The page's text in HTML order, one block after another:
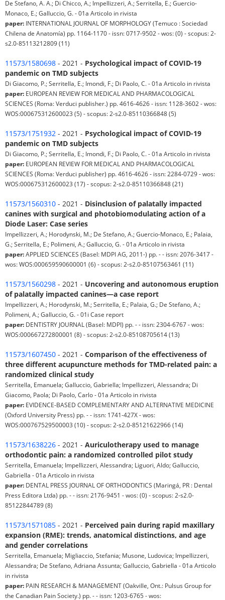
De Stefano, A. A.; Di Chicco, A.; Impellizzeri, A.; Serritella, E.; Guercio-
Monaco, E.; Galluccio, G. - 01a Articolo in rivista
paper: INTERNATIONAL JOURNAL OF MORPHOLOGY (Temuco : Sociedad
Chilena de Anatomía) pp. 1164-1170 - issn: 0717-9502 - wos: (0) - scopus: 2-
s2.0-85113212809 (11)
11573/1580698 - 2021 - Psychological impact of COVID-19
pandemic on TMD subjects
Di Giacomo, P.; Serritella, E.; Imondi, F.; Di Paolo, C. - 01a Articolo in rivista
paper: EUROPEAN REVIEW FOR MEDICAL AND PHARMACOLOGICAL
SCIENCES (Roma: Verduci publisher.) pp. 4616-4626 - issn: 1128-3602 - wos:
WOS:000675312600023 (5) - scopus: 2-s2.0-85110366848 (5)
11573/1751932 - 2021 - Psychological impact of COVID-19
pandemic on TMD subjects
Di Giacomo, P.; Serritella, E.; Imondi, F.; Di Paolo, C. - 01a Articolo in rivista
paper: EUROPEAN REVIEW FOR MEDICAL AND PHARMACOLOGICAL
SCIENCES (Roma: Verduci publisher) pp. 4616-4626 - issn: 2284-0729 - wos:
WOS:000675312600023 (17) - scopus: 2-s2.0-85110366848 (21)
11573/1560310 - 2021 - Disinclusion of palatally impacted
canines with surgical and photobiomodulating action of a
Diode Laser: Case series
Impellizzeri, A.; Horodynski, M.; De Stefano, A.; Guercio-Monaco, E.; Palaia,
G.; Serritella, E.; Polimeni, A.; Galluccio, G. - 01a Articolo in rivista
paper:APPLIED SCIENCES (Basel: MDPI AG, 2011-) pp. - - issn: 2076-3417 -
wos: WOS:000659590600001 (6) - scopus: 2-s2.0-85107563461 (11)
11573/1560298 - 2021 - Uncovering and autonomous eruption
of palatally impacted canines—a case report
Impellizzeri, A.; Horodynski, M.; Serritella, E.; Palaia, G.; De Stefano, A.;
Polimeni, A.; Galluccio, G. - 01i Case report
paper: DENTISTRY JOURNAL (Basel: MDPI) pp. - - issn: 2304-6767 - wos:
WOS:000667272800001 (8) - scopus: 2-s2.0-85108705614 (13)
11573/1607450 - 2021 - Comparison of the effectiveness of
three different acupuncture methods for TMD-related pain: a
randomized clinical study
Serritella, Emanuela; Galluccio, Gabriella; Impellizzeri, Alessandra; Di
Giacomo, Paola; Di Paolo, Carlo - 01a Articolo in rivista
paper: EVIDENCE-BASED COMPLEMENTARY AND ALTERNATIVE MEDICINE
(Oxford University Press) pp. - - issn: 1741-427X - wos:
WOS:000767529500003 (10) - scopus: 2-s2.0-85121622966 (14)
11573/1638226 - 2021 - Auriculotherapy used to manage
orthodontic pain: a randomized controlled pilot study
Serritella, Emanuela; Impellizzeri, Alessandra; Liguori, Aldo; Galluccio,
Gabriella - 01a Articolo in rivista
paper: DENTAL PRESS JOURNAL OF ORTHODONTICS (Maringá, PR : Dental
Press Editora Ltda) pp. - - issn: 2176-9451 - wos: (0) - scopus: 2-s2.0-
85122844789 (8)
11573/1571085 - 2021 - Perceived pain during rapid maxillary
expansion (RME): trends, anatomical distinctions, and age
and gender correlations
Serritella, Emanuela; Migliaccio, Stefania; Musone, Ludovica; Impellizzeri,
Alessandra; De Stefano, Adriana Assunta; Galluccio, Gabriella - 01a Articolo
in rivista
paper: PAIN RESEARCH & MANAGEMENT (Oakville, Ont.: Pulsus Group for
the Canadian Pain Society.) pp. - - issn: 1203-6765 - wos: